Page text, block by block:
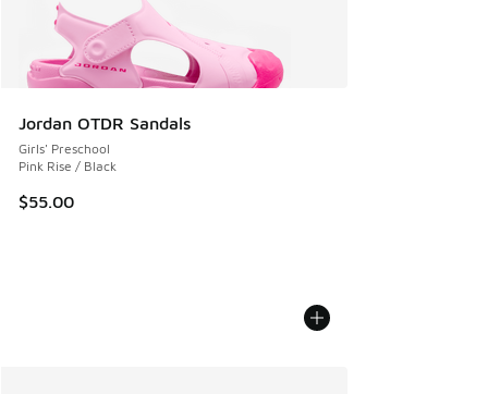
Jordan OTDR Sandals
Girls' Preschool
Pink Rise / Black
$55.00